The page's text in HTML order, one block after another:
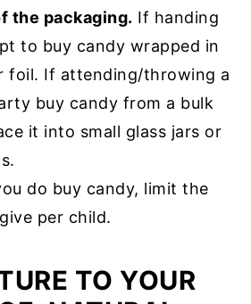
the packaging. If handing
to buy candy wrapped in
foil. If attending/throwing a
buy candy from a bulk
it into small glass jars or
do buy candy, limit the
per child.
TO YOUR